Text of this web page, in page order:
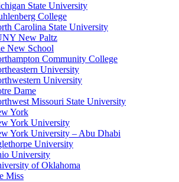
State University
College
Carolina State University
New Paltz
New School
Community College
University
University
Dame
Missouri State University
York
York University
York University – Abu Dhabi
University
University
of Oklahoma
Miss